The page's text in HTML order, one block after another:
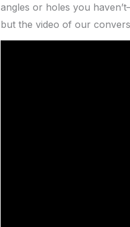
angles or holes you
but the video of our